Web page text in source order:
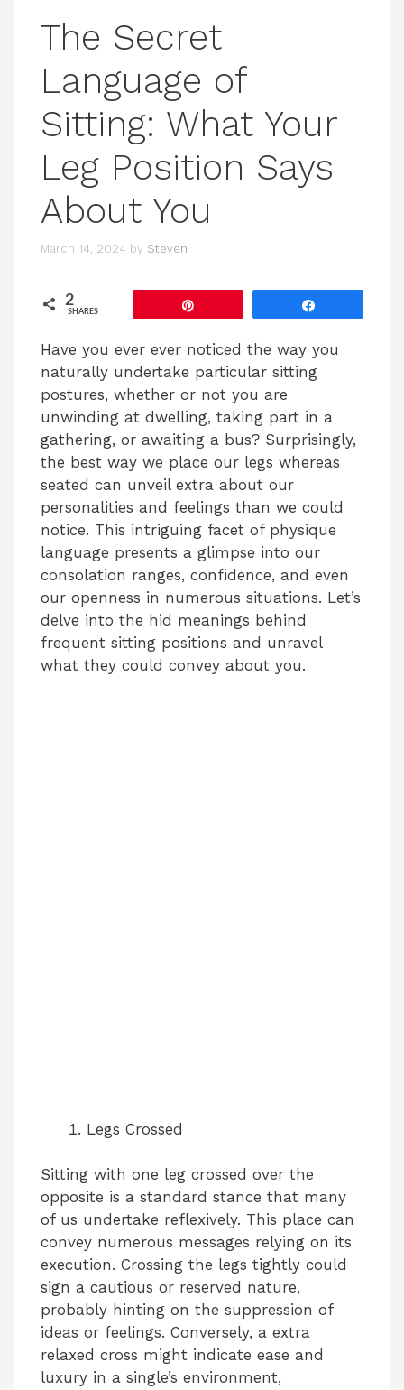
The Secret
Language of
Sitting: What Your
Leg Position Says
About You
March 14, 2024 by Steven
2
SHARES
Have you ever ever noticed the way you
naturally undertake particular sitting
postures, whether or not you are
unwinding at dwelling, taking part in a
gathering, or awaiting a bus? Surprisingly,
the best way we place our legs whereas
seated can unveil extra about our
personalities and feelings than we could
notice. This intriguing facet of physique
language presents a glimpse into our
consolation ranges, confidence, and even
our openness in numerous situations. Let’s
delve into the hid meanings behind
frequent sitting positions and unravel
what they could convey about you.
Legs Crossed
Sitting with one leg crossed over the
opposite is a standard stance that many
of us undertake reflexively. This place can
convey numerous messages relying on its
execution. Crossing the legs tightly could
sign a cautious or reserved nature,
probably hinting on the suppression of
ideas or feelings. Conversely, a extra
relaxed cross might indicate ease and
luxury in a single’s environment,